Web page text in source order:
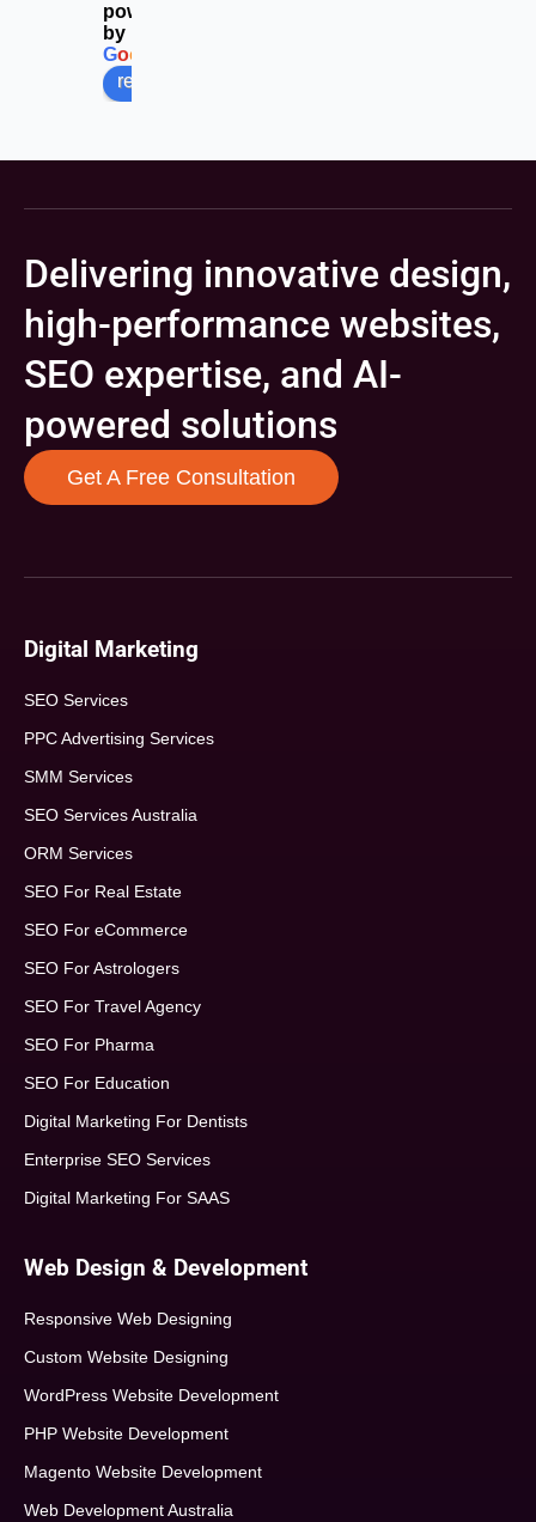
powered
by
Goo
review us on
Delivering innovative design,
high-performance websites,
SEO expertise, and AI-
powered solutions
Get A Free Consultation
Digital Marketing
SEO Services
PPC Advertising Services
SMM Services
SEO Services Australia
ORM Services
SEO For Real Estate
SEO For eCommerce
SEO For Astrologers
SEO For Travel Agency
SEO For Pharma
SEO For Education
Digital Marketing For Dentists
Enterprise SEO Services
Digital Marketing For SAAS
Web Design & Development
Responsive Web Designing
Custom Website Designing
WordPress Website Development
PHP Website Development
Magento Website Development
Web Development Australia